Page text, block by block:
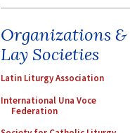
Organizations &
Lay Societies
Latin Liturgy Association
International Una Voce
Federation